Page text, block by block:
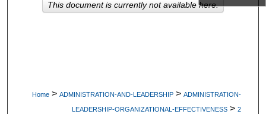
My Account
Home > ADMINISTRATION-AND-LEADERSHIP > ADMINISTRATION-
LEADERSHIP-ORGANIZATIONAL-EFFECTIVENESS > 2
This document is currently not available here.